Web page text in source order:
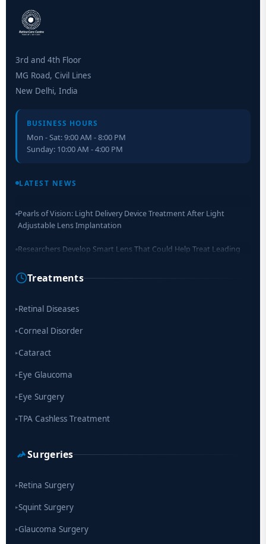
3rd and 4th Floor
MG Road, Civil Lines
New Delhi, India
BUSINESS HOURS
Mon - Sat: 9:00 AM - 8:00 PM
Sunday: 10:00 AM - 4:00 PM
LATEST NEWS
analysis of photoreceptor segments and cell bodies
Adjustable Lens Implantation
Cause of Blindness Worldwide
Scientists move a step closer for cataract treatment with new
Treatments
▸Retinal Diseases
▸Corneal Disorder
▸Cataract
▸Eye Glaucoma
▸Eye Surgery
▸TPA Cashless Treatment
Surgeries
▸Retina Surgery
▸Squint Surgery
▸Glaucoma Surgery